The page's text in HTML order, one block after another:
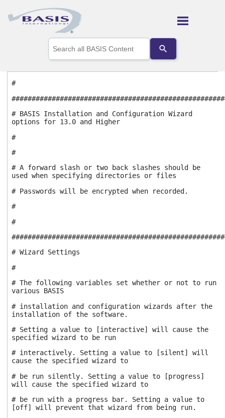
Skip To Main Content
the
up
to
a
result.
to
the
selected
search
can
gestures.
#
# BASIS Installation and Configuration Wizard
options for 13.0 and Higher
#
#
# A forward slash or two back slashes should be
used when specifying directories or files
# Passwords will be encrypted when recorded.
#
#
# Wizard Settings
#
# The following variables set whether or not to run
various BASIS
# installation and configuration wizards after the
installation of the software.
# Setting a value to [interactive] will cause the
specified wizard to be run
# interactively. Setting a value to [silent] will
cause the specified wizard to
# be run silently. Setting a value to [progress]
will cause the specified wizard to
# be run with a progress bar. Setting a value to
[off] will prevent that wizard from being run.